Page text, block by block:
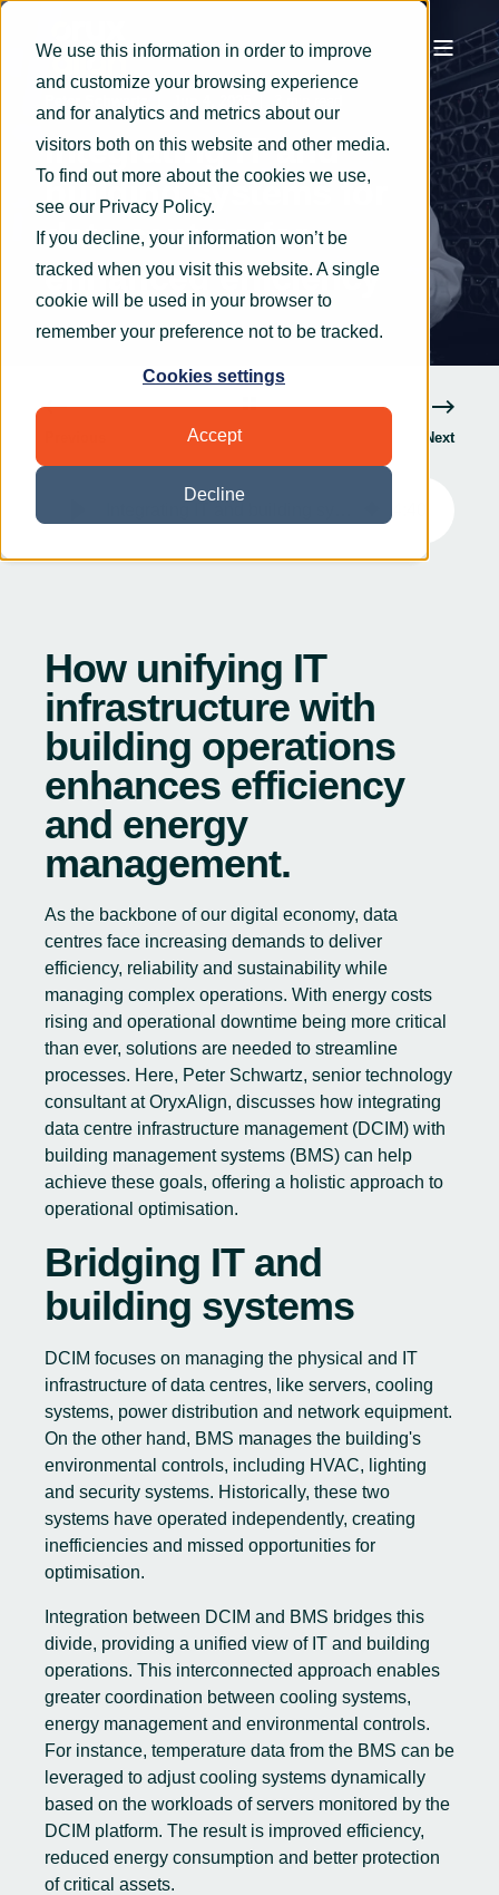
We use this information in order to improve
and customize your browsing experience
and for analytics and metrics about our
visitors both on this website and other media.
To find out more about the cookies we use,
see our Privacy Policy.
If you decline, your information won’t be
tracked when you visit this website. A single
cookie will be used in your browser to
remember your preference not to be tracked.
Cookies settings
Accept
Decline
Integrating IT and
building systems for
data centres for
enhanced efficiency
Next
How unifying IT
infrastructure with
building operations
enhances efficiency
and energy
management.
As the backbone of our digital economy, data
centres face increasing demands to deliver
efficiency, reliability and sustainability while
managing complex operations. With energy costs
rising and operational downtime being more critical
than ever, solutions are needed to streamline
processes. Here, Peter Schwartz, senior technology
consultant at OryxAlign, discusses how integrating
data centre infrastructure management (DCIM) with
building management systems (BMS) can help
achieve these goals, offering a holistic approach to
operational optimisation.
Bridging IT and
building systems
DCIM focuses on managing the physical and IT
infrastructure of data centres, like servers, cooling
systems, power distribution and network equipment.
On the other hand, BMS manages the building's
environmental controls, including HVAC, lighting
and security systems. Historically, these two
systems have operated independently, creating
inefficiencies and missed opportunities for
optimisation.
Integration between DCIM and BMS bridges this
divide, providing a unified view of IT and building
operations. This interconnected approach enables
greater coordination between cooling systems,
energy management and environmental controls.
For instance, temperature data from the BMS can be
leveraged to adjust cooling systems dynamically
based on the workloads of servers monitored by the
DCIM platform. The result is improved efficiency,
reduced energy consumption and better protection
of critical assets.